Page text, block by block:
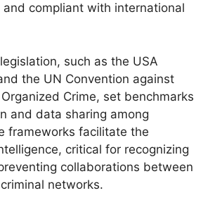
compliant with international
such as the USA
the UN Convention against
Crime, set benchmarks
and data sharing among
frameworks facilitate the
critical for recognizing
collaborations between
networks.